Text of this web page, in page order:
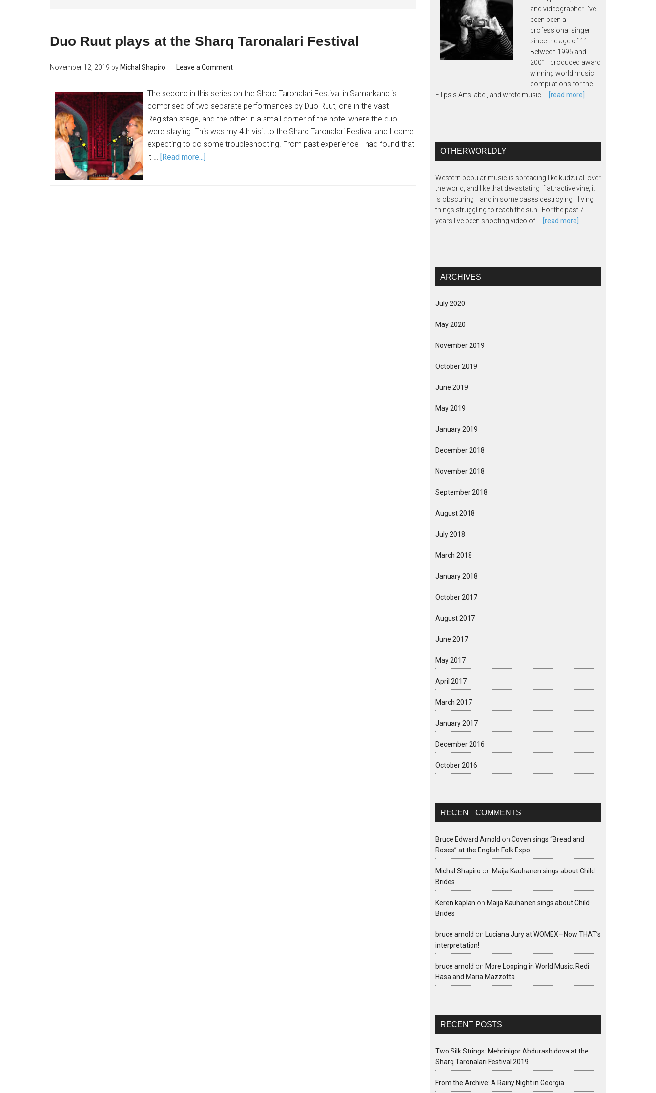
Duo Ruut plays at the Sharq Taronalari Festival
November 12, 2019 byMichal Shapiro Leave a Comment
The second in this series on the Sharq Taronalari Festival in Samarkand is
comprised of two separate performances by Duo Ruut, one in the vast
Registan stage, and the other in a small corner of the hotel where the duo
were staying. This was my 4th visit to the Sharq Taronalari Festival and I came
expecting to do some troubleshooting. From past experience I had found that
it …
[Read more...]
and videographer. I've
been been a
professional singer
since the age of 11.
Between 1995 and
2001 I produced award
winning world music
compilations for the
Ellipsis Arts label, and wrote music …
[read more]
OTHERWORLDLY
Western popular music is spreading like kudzu all over
the world, and like that devastating if attractive vine, it
is obscuring –and in some cases destroying—living
things struggling to reach the sun. For the past 7
years I’ve been shooting video of …
[read more]
ARCHIVES
July 2020
May 2020
November 2019
October 2019
June 2019
May 2019
January 2019
December 2018
November 2018
September 2018
August 2018
July 2018
March 2018
January 2018
October 2017
August 2017
June 2017
May 2017
April 2017
March 2017
January 2017
December 2016
October 2016
RECENT COMMENTS
Bruce Edward Arnold on Coven sings “Bread and
Roses” at the English Folk Expo
Michal Shapiro on Maija Kauhanen sings about Child
Brides
Keren kaplan on Maija Kauhanen sings about Child
Brides
bruce arnold on Luciana Jury at WOMEX—Now THAT’s
interpretation!
bruce arnold on More Looping in World Music: Redi
Hasa and Maria Mazzotta
RECENT POSTS
Two Silk Strings: Mehrinigor Abdurashidova at the
Sharq Taronalari Festival 2019
From the Archive: A Rainy Night in Georgia